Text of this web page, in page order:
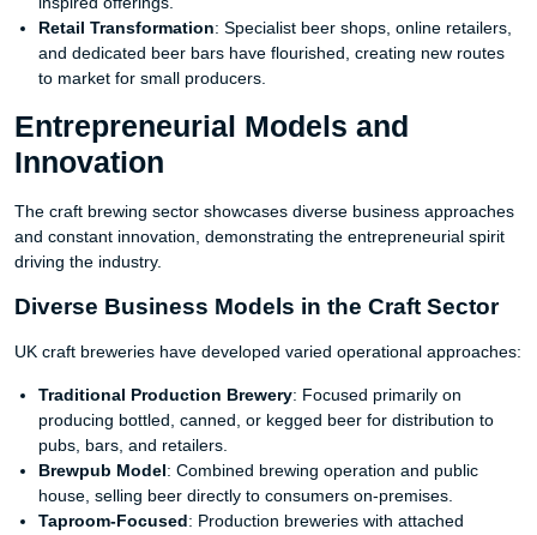
Retail Transformation: Specialist beer shops, online retailers,
and dedicated beer bars have flourished, creating new routes
to market for small producers.
Entrepreneurial Models and
Innovation
The craft brewing sector showcases diverse business approaches
and constant innovation, demonstrating the entrepreneurial spirit
driving the industry.
Diverse Business Models in the Craft Sector
UK craft breweries have developed varied operational approaches:
Traditional Production Brewery: Focused primarily on
producing bottled, canned, or kegged beer for distribution to
pubs, bars, and retailers.
Brewpub Model: Combined brewing operation and public
house, selling beer directly to consumers on-premises.
Taproom-Focused: Production breweries with attached